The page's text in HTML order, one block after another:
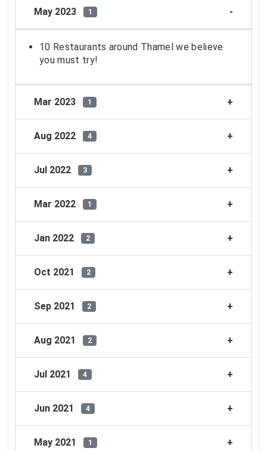
May 2023 1
10 Restaurants around Thamel we believe
you must try!
Mar 2023 1
Aug 2022 4
Jul 2022 3
Mar 2022 1
Jan 2022 2
Oct 2021 2
Sep 2021 2
Aug 2021 2
Jul 2021 4
Jun 2021 4
May 2021 1